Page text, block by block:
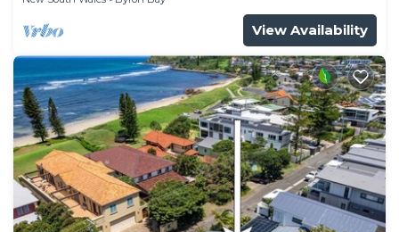
View Availability